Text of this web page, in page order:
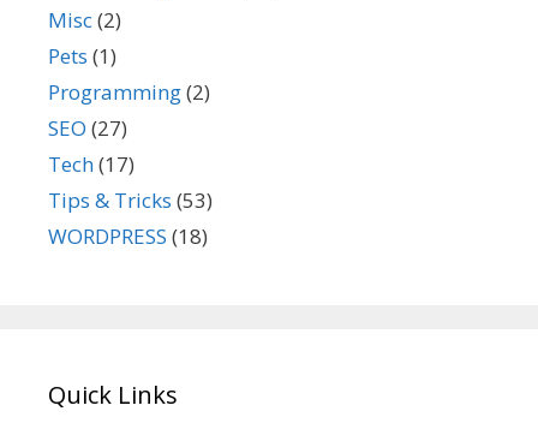
Misc(2)
Pets (1)
Programming(2)
SEO (27)
Tech(17)
Tips & Tricks (53)
WORDPRESS (18)
Quick Links